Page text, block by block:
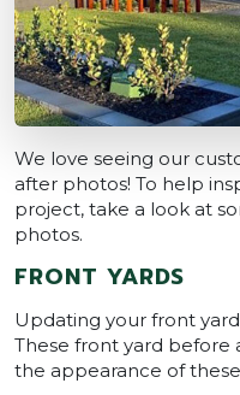
We love seeing our
after photos! To help
project, take a look at
photos.
FRONT YARDS
Updating your front
These front yard before
the appearance of